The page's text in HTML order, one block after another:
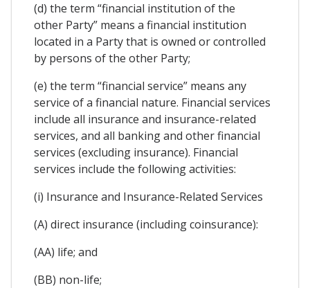
(d) the term “financial institution of the
other Party” means a financial institution
located in a Party that is owned or controlled
by persons of the other Party;
(e) the term “financial service” means any
service of a financial nature. Financial services
include all insurance and insurance-related
services, and all banking and other financial
services (excluding insurance). Financial
services include the following activities:
(i) Insurance and Insurance-Related Services
(A) direct insurance (including coinsurance):
(AA) life; and
(BB) non-life;